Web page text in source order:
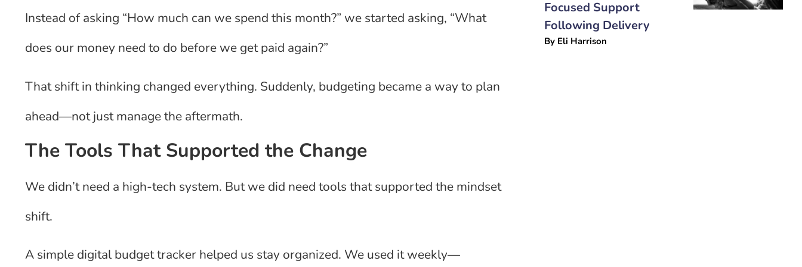
Instead of asking “How much can we spend this month?” we started asking, “What
does our money need to do before we get paid again?”
That shift in thinking changed everything. Suddenly, budgeting became a way to plan
ahead—not just manage the aftermath.
The Tools That Supported the Change
We didn’t need a high-tech system. But we did need tools that supported the mindset
shift.
A simple digital budget tracker helped us stay organized. We used it weekly—
Focused Support
Following Delivery
By Eli Harrison